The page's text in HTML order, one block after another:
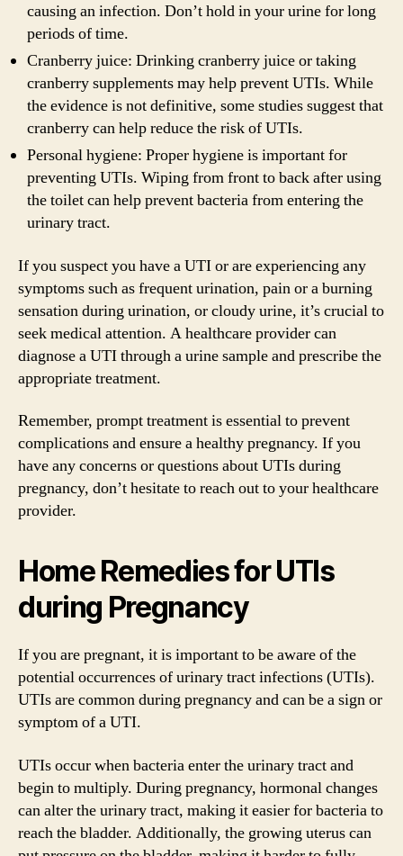
causing an infection. Don’t hold in your urine for long
periods of time.
Cranberry juice: Drinking cranberry juice or taking
cranberry supplements may help prevent UTIs. While
the evidence is not definitive, some studies suggest that
cranberry can help reduce the risk of UTIs.
Personal hygiene: Proper hygiene is important for
preventing UTIs. Wiping from front to back after using
the toilet can help prevent bacteria from entering the
urinary tract.
If you suspect you have a UTI or are experiencing any
symptoms such as frequent urination, pain or a burning
sensation during urination, or cloudy urine, it’s crucial to
seek medical attention. A healthcare provider can
diagnose a UTI through a urine sample and prescribe the
appropriate treatment.
Remember, prompt treatment is essential to prevent
complications and ensure a healthy pregnancy. If you
have any concerns or questions about UTIs during
pregnancy, don’t hesitate to reach out to your healthcare
provider.
Home Remedies for UTIs
during Pregnancy
If you are pregnant, it is important to be aware of the
potential occurrences of urinary tract infections (UTIs).
UTIs are common during pregnancy and can be a sign or
symptom of a UTI.
UTIs occur when bacteria enter the urinary tract and
begin to multiply. During pregnancy, hormonal changes
can alter the urinary tract, making it easier for bacteria to
reach the bladder. Additionally, the growing uterus can